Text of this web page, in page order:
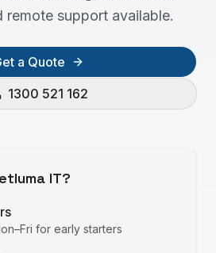
remote support available.
a Quote
1300 521 162
IT?
for early starters